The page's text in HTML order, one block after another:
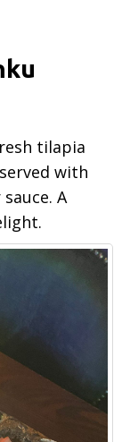
tilapia
with
A